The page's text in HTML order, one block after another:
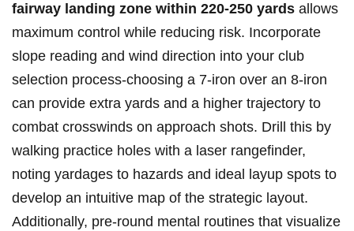
fairway landing zone within ⁢220-250 yards allows ​
maximum control while reducing risk. Incorporate
slope reading ⁢and wind direction into your club
⁤selection process-choosing a 7-iron over an ⁢8-iron
can provide extra yards and a higher trajectory to
combat crosswinds on approach ‍shots. Drill ‌this ‍by
walking practice holes with a ⁢laser⁣ rangefinder,
noting yardages to hazards⁤ and‌ ideal layup spots to
develop an intuitive map of the strategic ⁤layout.
Additionally, pre-round mental‍ routines that visualize